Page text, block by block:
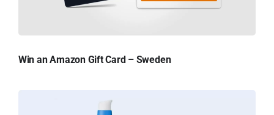
Win an Amazon Gift Card – Sweden